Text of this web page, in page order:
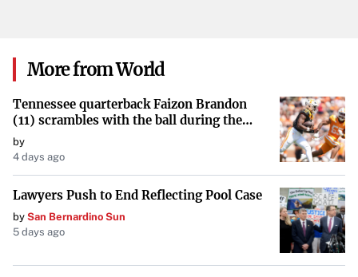
jewelry, continuing to captivate her audience with bold
Connecting with Fans Through Authenticity
Known for her openness, Cardi B’s latest update reflects
her dedication to her fitness journey and her desire to
share authentic moments with her followers. By
celebrating her milestones publicly, she inspires fans and
reinforces her connection with those who admire her
artistry and authenticity.
More from World
Tennessee quarterback Faizon Brandon
(11) scrambles with the ball during the
Orange and White game at Neyland
Stadium in Knoxville, Tennessee, April 11,
by
4 days ago
Lawyers Push to End Reflecting Pool Case
by San Bernardino Sun
5 days ago